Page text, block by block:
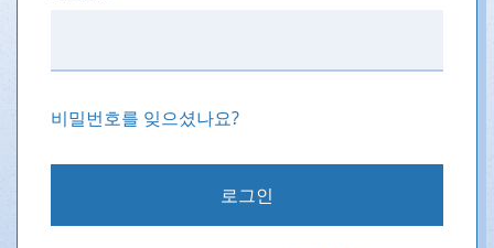
비밀번호를 잊으셨나요?
로그인